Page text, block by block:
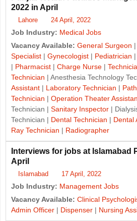
2022 in April
Lahore 24 April, 2022
Job Industry: Medical Jobs
Vacancy Available: General Surgeon |
Specialist | Gynecologist | Pediatrician |
| Pharmacist | Charge Nurse |
Technician | Anesthesia Technology
Assistant | Laboratory Technician |
Technician | Operation Theater
Technician | Sanitary Inspector |
Technician | Dental Technician | Dental
Ray Technician | Radiographer
Interviews for jobs at Islamabad
April
Islamabad 17 April, 2022
Job Industry: Management Jobs
Vacancy Available: Clinical
Admin Officer | Dispenser | Nursing